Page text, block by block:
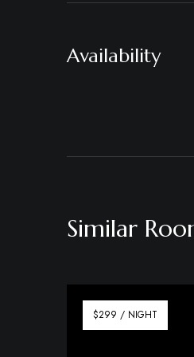
Availability
Similar
$299 / NIGHT